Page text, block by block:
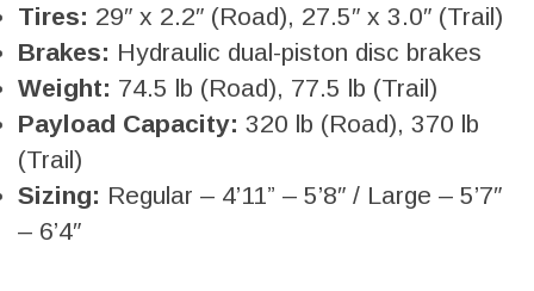
Tires: 29″ x 2.2″ (Road), 27.5″ x 3.0″ (Trail)
Brakes: Hydraulic dual-piston disc brakes
Weight: 74.5 lb (Road), 77.5 lb (Trail)
Payload Capacity: 320 lb (Road), 370 lb
(Trail)
Sizing: Regular – 4’11” – 5’8″ / Large – 5’7″
– 6’4″